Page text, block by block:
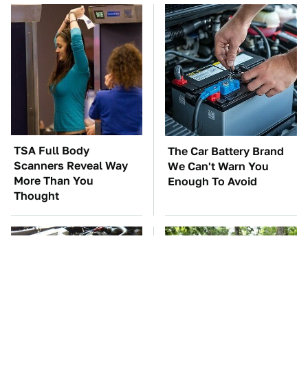
TSA Full Body
Scanners Reveal Way
More Than You
Thought
The Car Battery Brand
We Can't Warn You
Enough To Avoid